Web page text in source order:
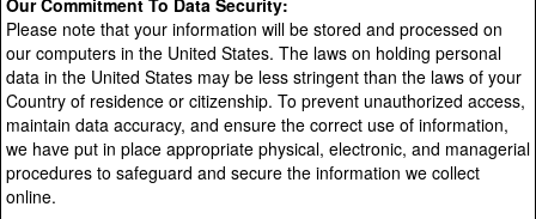
Our Commitment To Data Security:
Please note that your information will be stored and processed on
our computers in the United States. The laws on holding personal
data in the United States may be less stringent than the laws of your
Country of residence or citizenship. To prevent unauthorized access,
maintain data accuracy, and ensure the correct use of information,
we have put in place appropriate physical, electronic, and managerial
procedures to safeguard and secure the information we collect
online.